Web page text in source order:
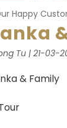
Happy
Tu | 21-03-
& Family